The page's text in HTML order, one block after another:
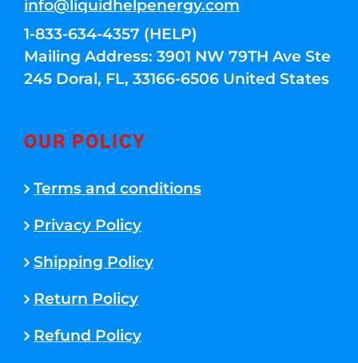
info@liquidhelpenergy.com
1-833-634-4357 (HELP)
Mailing Address: 3901 NW 79TH Ave Ste
245 Doral, FL, 33166-6506 United States
OUR POLICY
Terms and conditions
Privacy Policy
Shipping Policy
Return Policy
Refund Policy